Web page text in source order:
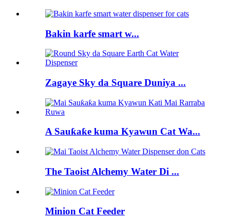
Bakin karfe smart w...
Zagaye Sky da Square Duniya ...
A Sauƙaƙe kuma Kyawun Cat Wa...
The Taoist Alchemy Water Di ...
Minion Cat Feeder